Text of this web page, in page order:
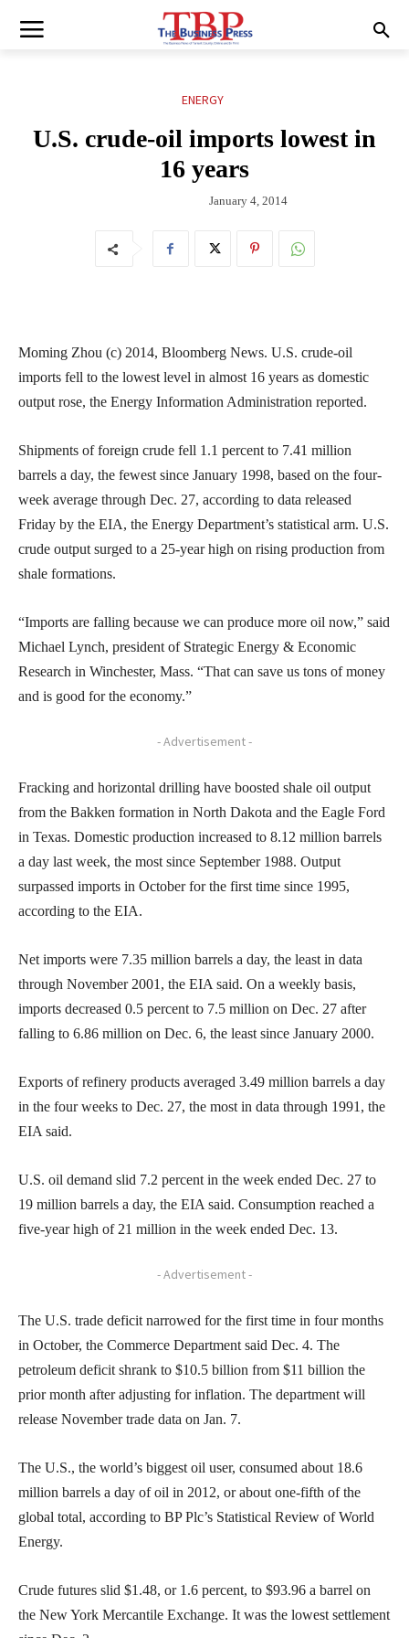
ENERGY
U.S. crude-oil imports lowest in
16 years
January 4, 2014
Moming Zhou (c) 2014, Bloomberg News. U.S. crude-oil
imports fell to the lowest level in almost 16 years as domestic
output rose, the Energy Information Administration reported.
Shipments of foreign crude fell 1.1 percent to 7.41 million
barrels a day, the fewest since January 1998, based on the four-
week average through Dec. 27, according to data released
Friday by the EIA, the Energy Department’s statistical arm. U.S.
crude output surged to a 25-year high on rising production from
shale formations.
“Imports are falling because we can produce more oil now,” said
Michael Lynch, president of Strategic Energy & Economic
Research in Winchester, Mass. “That can save us tons of money
and is good for the economy.”
- Advertisement -
Fracking and horizontal drilling have boosted shale oil output
from the Bakken formation in North Dakota and the Eagle Ford
in Texas. Domestic production increased to 8.12 million barrels
a day last week, the most since September 1988. Output
surpassed imports in October for the first time since 1995,
according to the EIA.
Net imports were 7.35 million barrels a day, the least in data
through November 2001, the EIA said. On a weekly basis,
imports decreased 0.5 percent to 7.5 million on Dec. 27 after
falling to 6.86 million on Dec. 6, the least since January 2000.
Exports of refinery products averaged 3.49 million barrels a day
in the four weeks to Dec. 27, the most in data through 1991, the
EIA said.
U.S. oil demand slid 7.2 percent in the week ended Dec. 27 to
19 million barrels a day, the EIA said. Consumption reached a
five-year high of 21 million in the week ended Dec. 13.
- Advertisement -
The U.S. trade deficit narrowed for the first time in four months
in October, the Commerce Department said Dec. 4. The
petroleum deficit shrank to $10.5 billion from $11 billion the
prior month after adjusting for inflation. The department will
release November trade data on Jan. 7.
The U.S., the world’s biggest oil user, consumed about 18.6
million barrels a day of oil in 2012, or about one-fifth of the
global total, according to BP Plc’s Statistical Review of World
Energy.
Crude futures slid $1.48, or 1.6 percent, to $93.96 a barrel on
the New York Mercantile Exchange. It was the lowest settlement